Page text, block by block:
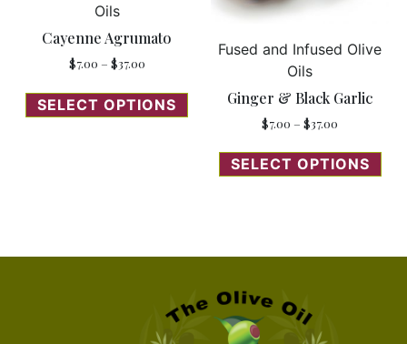
Oils
Cayenne Agrumato
$7.00 – $37.00
SELECT OPTIONS
Fused and Infused Olive
Oils
Ginger & Black Garlic
$7.00 – $37.00
SELECT OPTIONS